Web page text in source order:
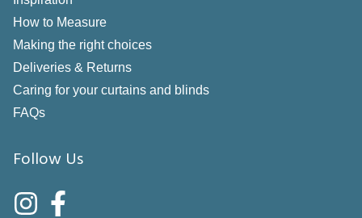
How to Measure
Making the right choices
Deliveries & Returns
Caring for your curtains and blinds
FAQs
Follow Us